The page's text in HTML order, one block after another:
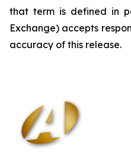
that term is defined in
Exchange) accepts
accuracy of this release.